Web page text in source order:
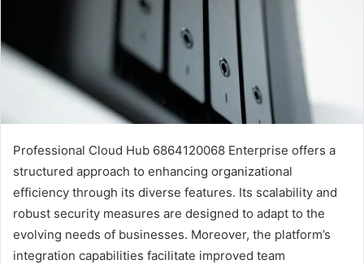
Professional Cloud Hub 6864120068 Enterprise offers a
structured approach to enhancing organizational
efficiency through its diverse features. Its scalability and
robust security measures are designed to adapt to the
evolving needs of businesses. Moreover, the platform’s
integration capabilities facilitate improved team